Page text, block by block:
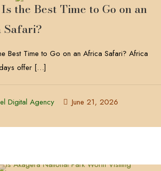
the Best Time to Go on an
Best Time to Go on an Africa Safari? Africa
offer […]
Digital Agency June 21, 2026